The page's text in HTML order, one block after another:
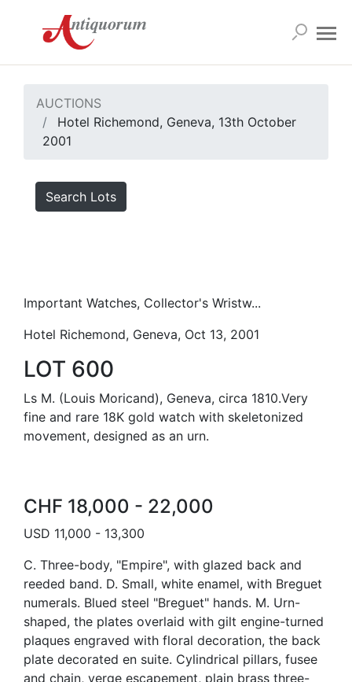
AUCTIONS
Hotel Richemond, Geneva, 13th October
2001
Search Lots
Important Watches, Collector's Wristw...
Hotel Richemond, Geneva, Oct 13, 2001
LOT 600
Ls M. (Louis Moricand), Geneva, circa 1810.Very
fine and rare 18K gold watch with skeletonized
movement, designed as an urn.
CHF 18,000 - 22,000
USD 11,000 - 13,300
C. Three-body, "Empire", with glazed back and
reeded band. D. Small, white enamel, with Breguet
numerals. Blued steel "Breguet" hands. M. Urn-
shaped, the plates overlaid with gilt engine-turned
plaques engraved with floral decoration, the back
plate decorated en suite. Cylindrical pillars, fusee
and chain, verge escapement, plain brass three-